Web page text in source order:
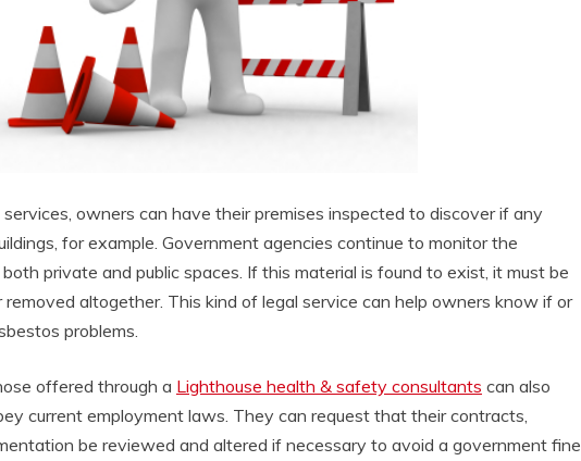
owners can have their premises inspected to discover if any
for example. Government agencies continue to monitor the
private and public spaces. If this material is found to exist, it must be
altogether. This kind of legal service can help owners know if or
problems.
offered through a Lighthouse health & safety consultants can also
current employment laws. They can request that their contracts,
be reviewed and altered if necessary to avoid a government fine.